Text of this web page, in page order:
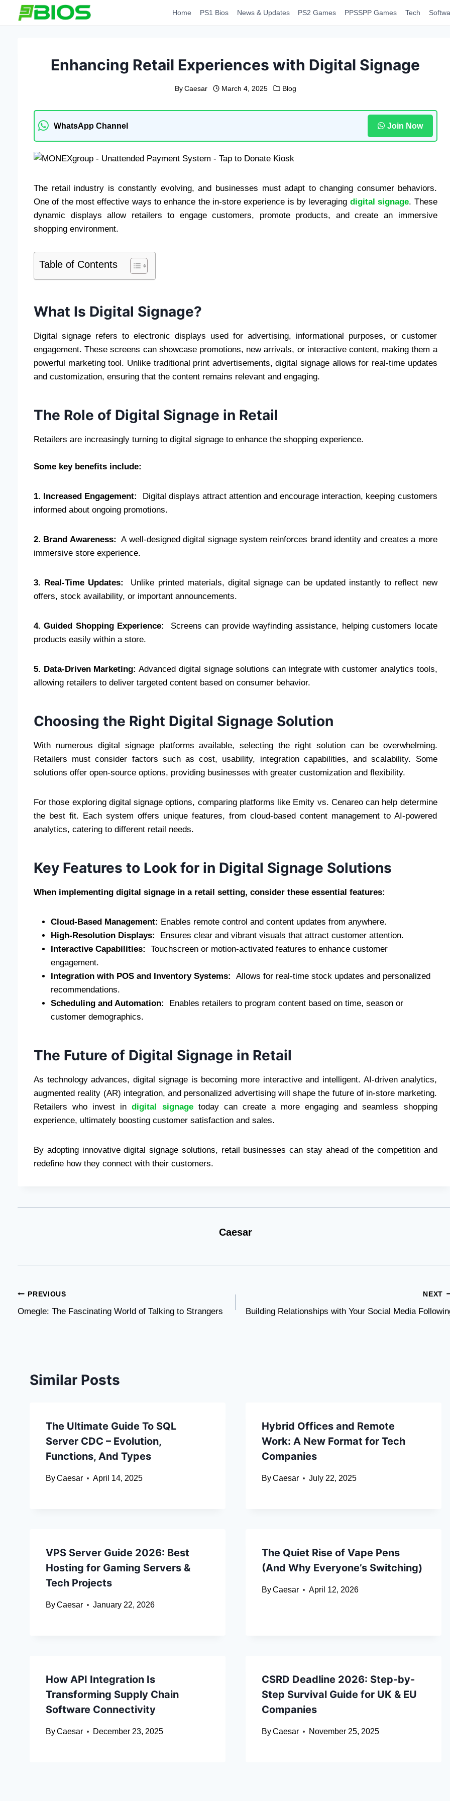
Home PS1 Bios News & Updates PS2 Games PPSSPP Games Tech
Enhancing Retail Experiences with Digital Signage
By Caesar March 4, 2025 Blog
WhatsApp Channel Join Now
The retail industry is constantly evolving, and businesses must adapt to changing consumer behaviors.
One of the most effective ways to enhance the in-store experience is by leveraging digital signage. These
dynamic displays allow retailers to engage customers, promote products, and create an immersive
shopping environment.
Table of Contents
What Is Digital Signage?
Digital signage refers to electronic displays used for advertising, informational purposes, or customer
engagement. These screens can showcase promotions, new arrivals, or interactive content, making them a
powerful marketing tool. Unlike traditional print advertisements, digital signage allows for real-time updates
and customization, ensuring that the content remains relevant and engaging.
The Role of Digital Signage in Retail
Retailers are increasingly turning to digital signage to enhance the shopping experience.
Some key benefits include:
1. Increased Engagement:
Digital displays attract attention and encourage interaction, keeping customers
informed about ongoing promotions.
2. Brand Awareness: A well-designed digital signage system reinforces brand identity and creates a more
immersive store experience.
3. Real-Time Updates:
Unlike printed materials, digital signage can be updated instantly to reflect new
offers, stock availability, or important announcements.
4. Guided Shopping Experience:
Screens can provide wayfinding assistance, helping customers locate
products easily within a store.
5. Data-Driven Marketing: Advanced digital signage solutions can integrate with customer analytics tools,
allowing retailers to deliver targeted content based on consumer behavior.
Choosing the Right Digital Signage Solution
With numerous digital signage platforms available, selecting the right solution can be overwhelming.
Retailers must consider factors such as cost, usability, integration capabilities, and scalability. Some
solutions offer open-source options, providing businesses with greater customization and flexibility.
For those exploring digital signage options, comparing platforms like Emity vs. Cenareo can help determine
the best fit. Each system offers unique features, from cloud-based content management to AI-powered
analytics, catering to different retail needs.
Key Features to Look for in Digital Signage Solutions
When implementing digital signage in a retail setting, consider these essential features:
Cloud-Based Management: Enables remote control and content updates from anywhere.
High-Resolution Displays:
Ensures clear and vibrant visuals that attract customer attention.
Interactive Capabilities:
Touchscreen or motion-activated features to enhance customer
engagement.
Integration with POS and Inventory Systems:
Allows for real-time stock updates and personalized
recommendations.
Scheduling and Automation:
Enables retailers to program content based on time, season or
customer demographics.
The Future of Digital Signage in Retail
As technology advances, digital signage is becoming more interactive and intelligent. AI-driven analytics,
augmented reality (AR) integration, and personalized advertising will shape the future of in-store marketing.
Retailers who invest indigital signagetoday can create a more engaging and seamless shopping
experience, ultimately boosting customer satisfaction and sales.
By adopting innovative digital signage solutions, retail businesses can stay ahead of the competition and
redefine how they connect with their customers.
Caesar
Post
navigation
PREVIOUS
Omegle: The Fascinating World of Talking to Strangers
NEXT
Building Relationships with Your Social Media
Similar Posts
The Ultimate Guide To SQL
Server CDC – Evolution,
Functions, And Types
ByCaesar April 14, 2025
Hybrid Offices and Remote
Work: A New Format for Tech
Companies
ByCaesar July 22, 2025
VPS Server Guide 2026: Best
Hosting for Gaming Servers &
Tech Projects
ByCaesar January 22, 2026
The Quiet Rise of Vape Pens
(And Why Everyone’s Switching)
ByCaesar April 12, 2026
How API Integration Is
Transforming Supply Chain
Software Connectivity
ByCaesar December 23, 2025
CSRD Deadline 2026: Step-by-
Step Survival Guide for UK & EU
Companies
ByCaesar November 25, 2025